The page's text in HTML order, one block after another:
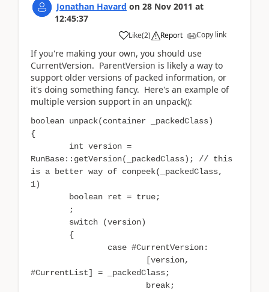
Jonathan Havard on 28 Nov 2011 at
12:45:37
Like(2) Report Copy link
If you're making your own, you should use
CurrentVersion. ParentVersion is likely a way to
support older versions of packed information, or
it's doing something fancy. Here's an example of
multiple version support in an unpack():
boolean unpack(container _packedClass)
{
int version =
RunBase::getVersion(_packedClass); // this
is a better way of conpeek(_packedClass,
1)
boolean ret = true;
;
switch (version)
{
case #CurrentVersion:
[version,
#CurrentList] = _packedClass;
break;